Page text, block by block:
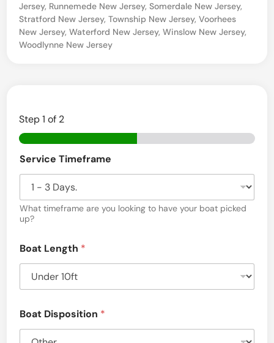
Jersey, Runnemede New Jersey,Somerdale New Jersey,
Stratford New Jersey,Township New Jersey,Voorhees
New Jersey,Waterford New Jersey,Winslow New Jersey,
Woodlynne New Jersey
Step1 of 2
Service Timeframe
What timeframe are you looking to have your boat picked
up?
Boat Length *
Boat Disposition *